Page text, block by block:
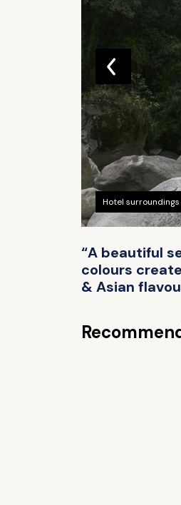
Hotel surroundings
“A beautiful
colours
& Asian